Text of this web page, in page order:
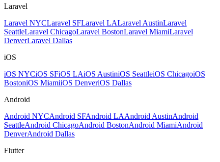
Laravel
Laravel NYCLaravel SFLaravel LALaravel AustinLaravel
SeattleLaravel ChicagoLaravel BostonLaravel MiamiLaravel
DenverLaravel Dallas
iOS
iOS NYCiOS SFiOS LAiOS AustiniOS SeattleiOS ChicagoiOS
BostoniOS MiamiiOS DenveriOS Dallas
Android
Android NYCAndroid SFAndroid LAAndroid AustinAndroid
SeattleAndroid ChicagoAndroid BostonAndroid MiamiAndroid
DenverAndroid Dallas
Flutter